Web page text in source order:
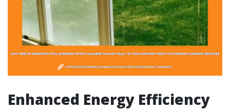
Enhanced Energy Efficiency